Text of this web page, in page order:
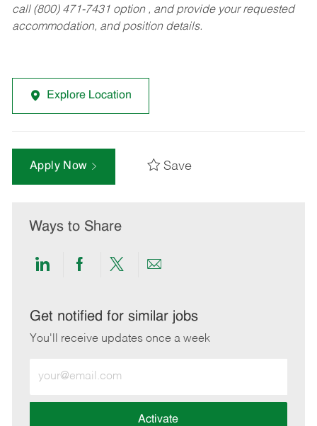
call (800) 471-7431 option , and provide your requested
accommodation, and position details.
Explore Location
Apply Now Save
Ways to Share
Share
LinkedIn
Share
Facebook
Share
twitter
Share
email
Get notified for similar jobs
You'll receive updates once a week
Email
address
Activate